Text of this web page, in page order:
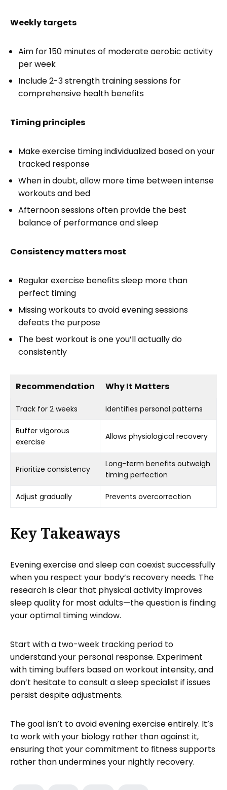
Weekly targets
Aim for 150 minutes of moderate aerobic activity
per week
Include 2-3 strength training sessions for
comprehensive health benefits
Timing principles
Make exercise timing individualized based on your
tracked response
When in doubt, allow more time between intense
workouts and bed
Afternoon sessions often provide the best
balance of performance and sleep
Consistency matters most
Regular exercise benefits sleep more than
perfect timing
Missing workouts to avoid evening sessions
defeats the purpose
The best workout is one you’ll actually do
consistently
Recommendation Why It Matters
Track for 2 weeks Identifies personal patterns
Buffer vigorous
exercise
Allows physiological recovery
Prioritize consistency
Long-term benefits outweigh
timing perfection
Adjust gradually Prevents overcorrection
Key Takeaways
Evening exercise and sleep can coexist successfully
when you respect your body’s recovery needs. The
research is clear that physical activity improves
sleep quality for most adults—the question is finding
your optimal timing window.
Start with a two-week tracking period to
understand your personal response. Experiment
with timing buffers based on workout intensity, and
don’t hesitate to consult a sleep specialist if issues
persist despite adjustments.
The goal isn’t to avoid evening exercise entirely. It’s
to work with your biology rather than against it,
ensuring that your commitment to fitness supports
rather than undermines your nightly recovery.